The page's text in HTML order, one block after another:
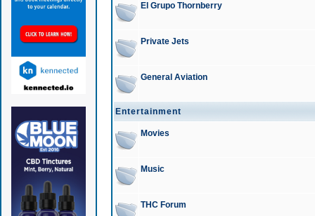
El Grupo Thornberry
Private Jets
General Aviation
Entertainment
Movies
Music
THC Forum